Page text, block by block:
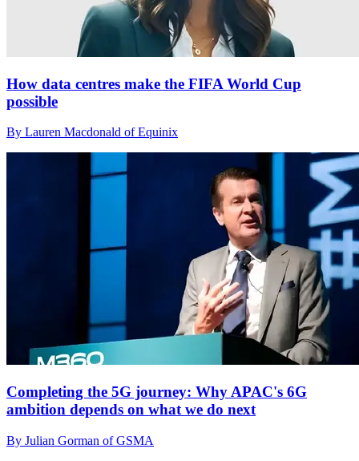
How data centres make the FIFA World Cup
possible
By Lauren Macdonald of Equinix
Completing the 5G journey: Why APAC's 6G
ambition depends on what we do next
By Julian Gorman of GSMA